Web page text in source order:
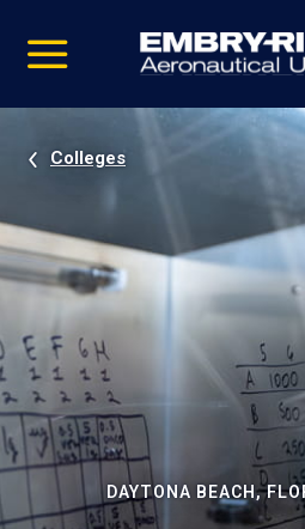
video
Navigation
Colleges
DAYTONA BEACH,